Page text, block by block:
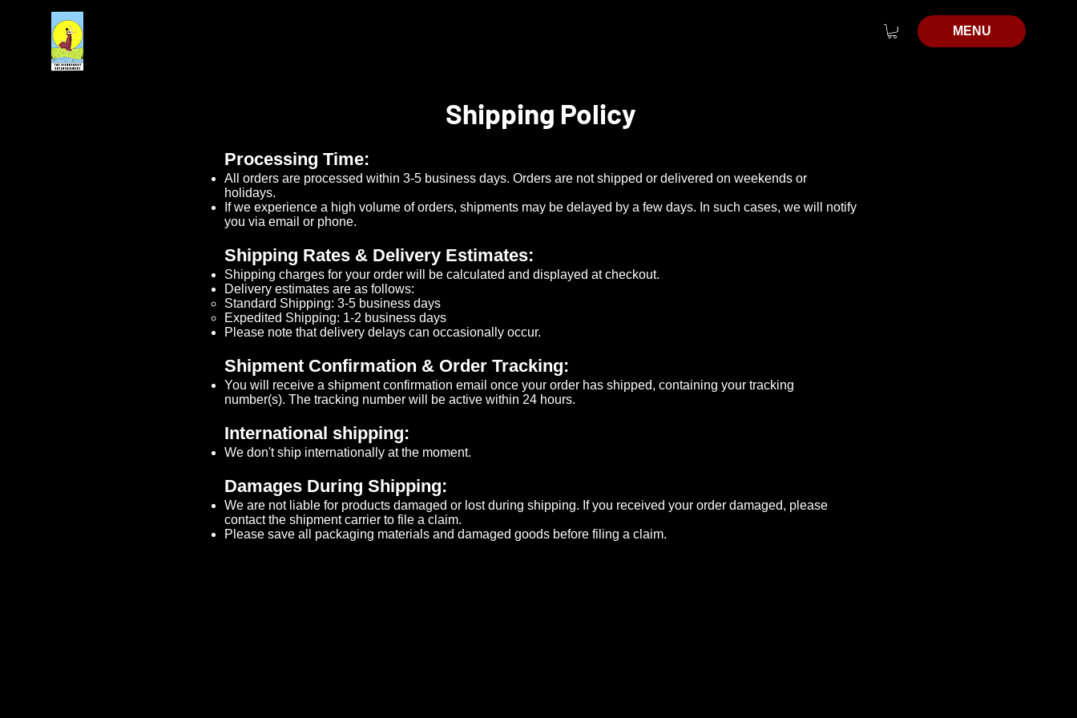
MENU
Shipping Policy
Processing Time:
All orders are processed within 3-5 business days. Orders are not shipped or delivered on weekends or
holidays.​
If we experience a high volume of orders, shipments may be delayed by a few days. In such cases, we will notify
you via email or phone.​
Shipping Rates & Delivery Estimates:
Shipping charges for your order will be calculated and displayed at checkout.
Delivery estimates are as follows:​
Standard Shipping: 3-5 business days​
Expedited Shipping: 1-2 business days​
Please note that delivery delays can occasionally occur.​
Shipment Confirmation & Order Tracking:
You will receive a shipment confirmation email once your order has shipped, containing your tracking
number(s). The tracking number will be active within 24 hours.​
International shipping:
We don't ship internationally at the moment.
Damages During Shipping:
We are not liable for products damaged or lost during shipping. If you received your order damaged, please
contact the shipment carrier to file a claim.​
Please save all packaging materials and damaged goods before filing a claim.